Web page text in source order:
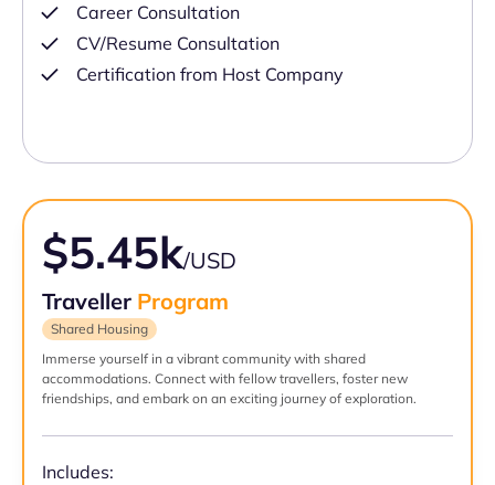
Career Consultation
CV/Resume Consultation
Certification from Host Company
$5.45k/USD
Traveller Program
Shared Housing
Immerse yourself in a vibrant community with shared
accommodations. Connect with fellow travellers, foster new
friendships, and embark on an exciting journey of exploration.
Includes: